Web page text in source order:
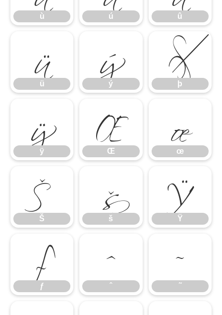
ù ú û
ü
ü ý
ý þ
þ
ÿ
ÿ Œ
Œ œ
œ
Š
Š š
š Ÿ
Ÿ
ƒ
ƒ ˆ
ˆ ˜
˜